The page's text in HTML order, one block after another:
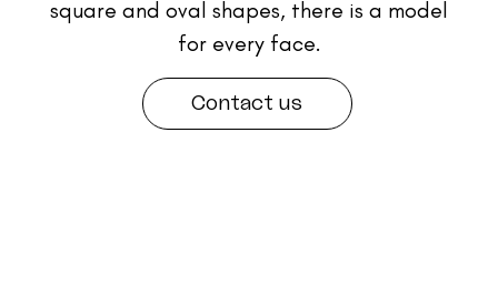
square and oval shapes, there is a model
for every face.
Contact us